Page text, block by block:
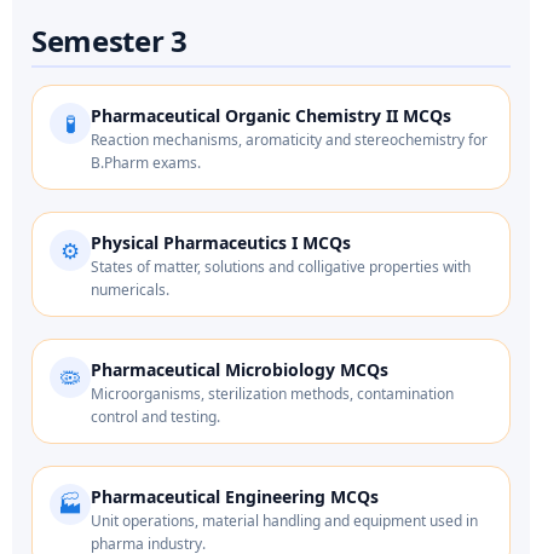
Semester 3
🧪 Pharmaceutical Organic Chemistry II MCQs
Reaction mechanisms, aromaticity and stereochemistry for
B.Pharm exams.
⚙️ Physical Pharmaceutics I MCQs
States of matter, solutions and colligative properties with
numericals.
🦠 Pharmaceutical Microbiology MCQs
Microorganisms, sterilization methods, contamination
control and testing.
🏭 Pharmaceutical Engineering MCQs
Unit operations, material handling and equipment used in
pharma industry.